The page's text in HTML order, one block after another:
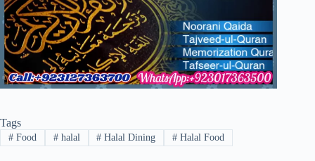
Tags
#Food #halal # Halal Dining # Halal Food